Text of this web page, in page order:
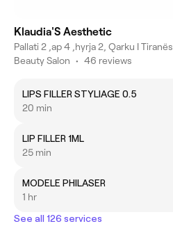
Klaudia'S Aesthetic
Pallati 2 ,ap 4 ,hyrja 2, Qarku I Tiranës
Beauty Salon • 46 reviews
LIPS FILLER STYLIAGE 0.5
20 min
LIP FILLER 1ML
25 min
MODELE PHILASER
1 hr
See all 126 services